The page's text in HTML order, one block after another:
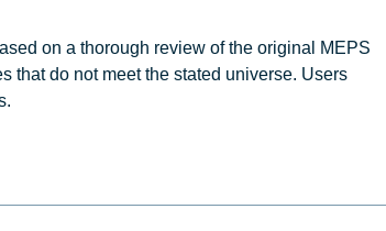
on a thorough review of the original MEPS
that do not meet the stated universe. Users